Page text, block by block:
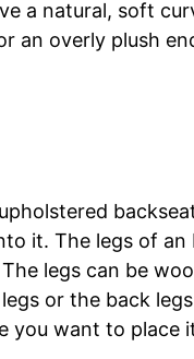
a natural, soft
an overly plush
it. The legs of an
legs can be
or the back
you want to place